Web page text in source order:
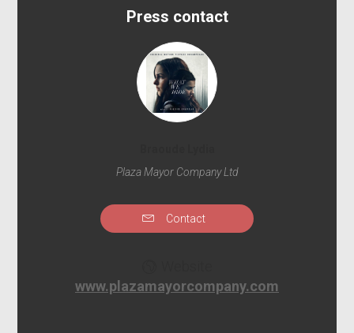
Press contact
Plaza Mayor Company Ltd
Contact
www.plazamayorcompany.com